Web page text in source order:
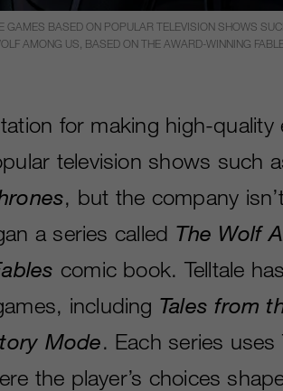
BASED ON POPULAR TELEVISION SHOWS
AMONG US, BASED ON THE AWARD-WINNING
for making high-quality
television shows such
, but the company
a series called The Wolf
comic book. Telltale
including Tales from
Mode. Each series uses
the player’s choices